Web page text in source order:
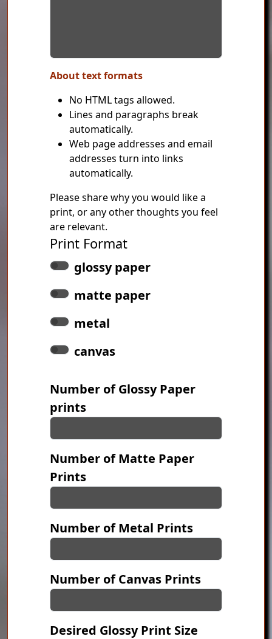
About text formats
No HTML tags allowed.
Lines and paragraphs break
automatically.
Web page addresses and email
addresses turn into links
automatically.
Please share why you would like a
print, or any other thoughts you feel
are relevant.
Print Format
glossy paper
matte paper
metal
canvas
Number of Glossy Paper
prints
Number of Matte Paper
Prints
Number of Metal Prints
Number of Canvas Prints
Desired Glossy Print Size